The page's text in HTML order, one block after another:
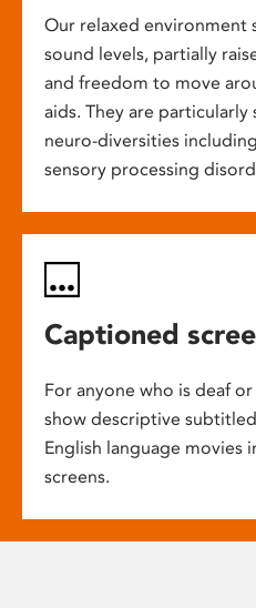
Our relaxed environment
sound levels, partially
and freedom to move
aids. They are
neuro-diversities
sensory processing
Captioned
For anyone who is deaf
show descriptive
English language movies
screens.